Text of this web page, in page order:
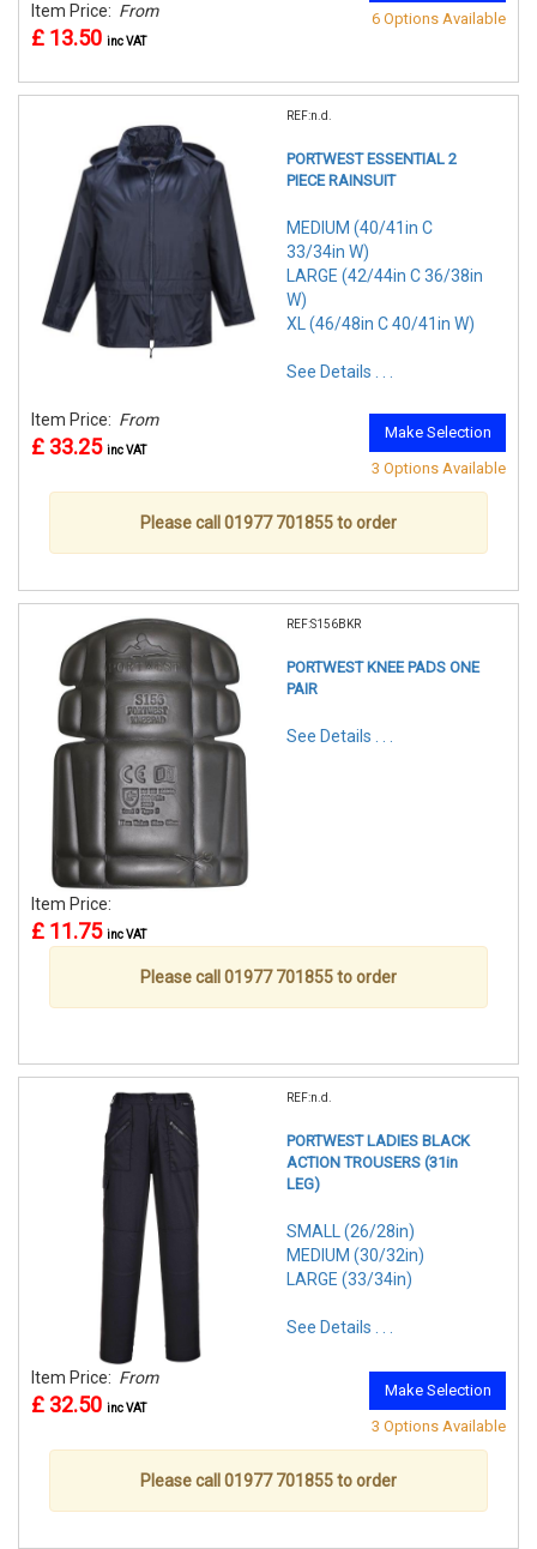
Item Price: From
£ 13.50 inc VAT
6 Options Available
REF:n.d.
PORTWEST ESSENTIAL 2
PIECE RAINSUIT
MEDIUM (40/41in C
33/34in W)
LARGE (42/44in C 36/38in
W)
XL (46/48in C 40/41in W)
See Details . . .
Item Price: From
£ 33.25 inc VAT
Make Selection
3 Options Available
Please call 01977 701855 to order
REF:S156BKR
PORTWEST KNEE PADS ONE
PAIR
See Details . . .
Item Price:
£ 11.75 inc VAT
Please call 01977 701855 to order
REF:n.d.
PORTWEST LADIES BLACK
ACTION TROUSERS (31in
LEG)
SMALL (26/28in)
MEDIUM (30/32in)
LARGE (33/34in)
See Details . . .
Item Price: From
£ 32.50 inc VAT
Make Selection
3 Options Available
Please call 01977 701855 to order